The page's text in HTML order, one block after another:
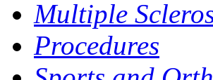
Multiple
Procedures